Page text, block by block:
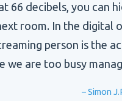
66 decibels, you can
room. In the digital
person is the
we are too busy
– Simon